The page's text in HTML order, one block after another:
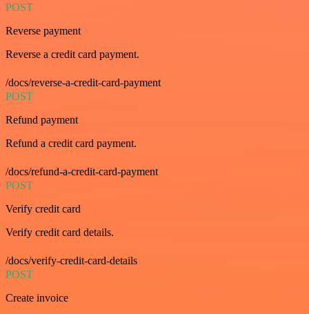
POST
Reverse payment
Reverse a credit card payment.
/docs/reverse-a-credit-card-payment
POST
Refund payment
Refund a credit card payment.
/docs/refund-a-credit-card-payment
POST
Verify credit card
Verify credit card details.
/docs/verify-credit-card-details
POST
Create invoice